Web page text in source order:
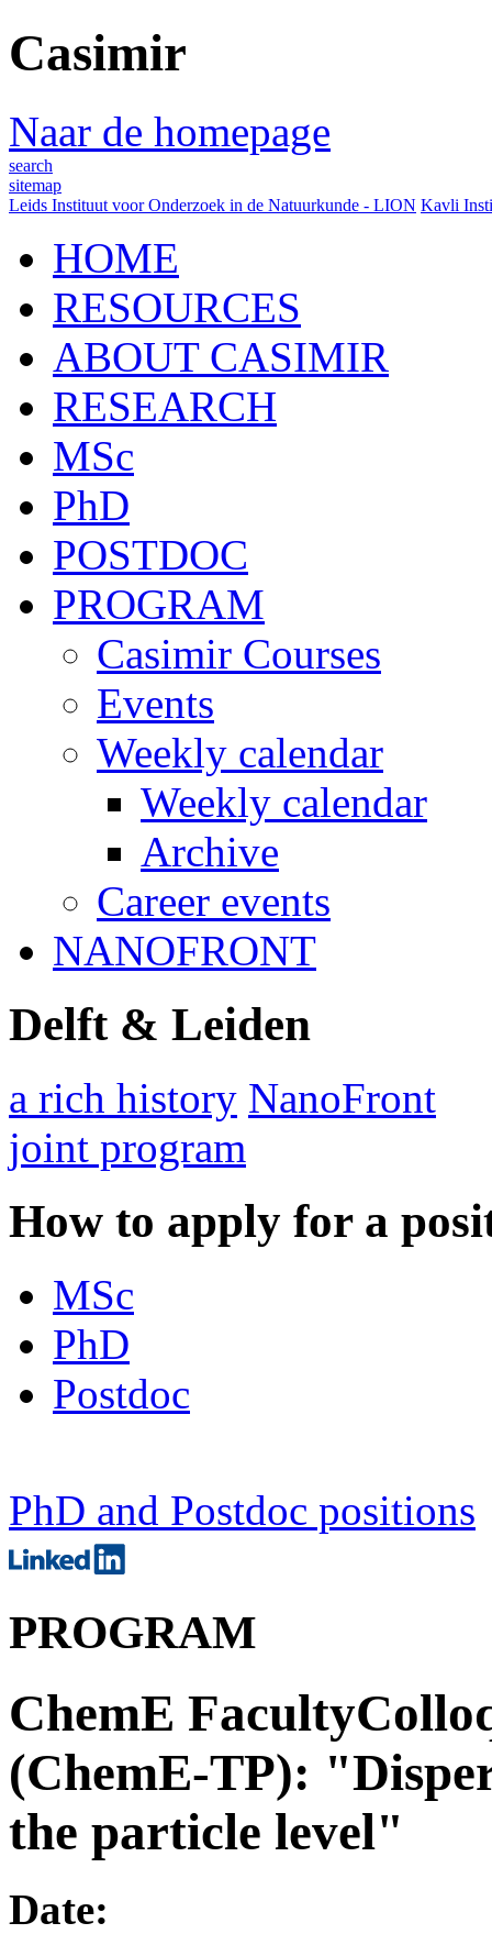
Casimir
Naar de homepage
search
sitemap
Leids Instituut voor Onderzoek in de Natuurkunde - LION Kavli
HOME
RESOURCES
ABOUT CASIMIR
RESEARCH
MSc
PhD
POSTDOC
PROGRAM
Casimir Courses
Events
Weekly calendar
Weekly calendar
Archive
Career events
NANOFRONT
Delft & Leiden
a rich history NanoFront
joint program
How to apply for a
MSc
PhD
Postdoc
PhD and Postdoc positions
PROGRAM
ChemE
(ChemE-TP):
the particle level"
Date: